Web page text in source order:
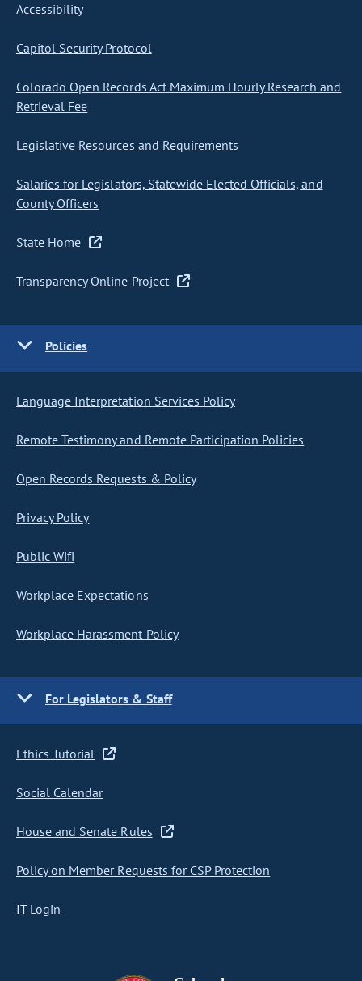
Accessibility
Capitol Security Protocol
Colorado Open Records Act Maximum Hourly Research and
Retrieval Fee
Legislative Resources and Requirements
Salaries for Legislators, Statewide Elected Officials, and
County Officers
State Home
Transparency Online Project
Policies
Language Interpretation Services Policy
Remote Testimony and Remote Participation Policies
Open Records Requests & Policy
Privacy Policy
Public Wifi
Workplace Expectations
Workplace Harassment Policy
For Legislators & Staff
Ethics Tutorial
Social Calendar
House and Senate Rules
Policy on Member Requests for CSP Protection
IT Login